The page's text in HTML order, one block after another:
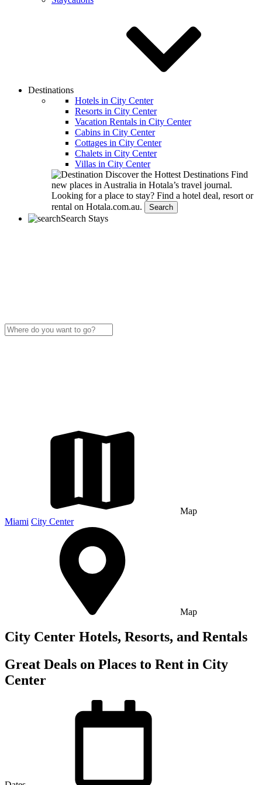
Destinations
Hotels in City Center
Resorts in City Center
Vacation Rentals in City Center
Cabins in City Center
Cottages in City Center
Chalets in City Center
Villas in City Center
Discover the Hottest Destinations Find
new places in Australia in Hotala’s travel journal.
Looking for a place to stay? Find a hotel deal, resort or
rental on Hotala.com.au.
Search
Search Stays
Map
Miami City Center
Map
City Center Hotels, Resorts, and Rentals
Great Deals on Places to Rent in City
Center